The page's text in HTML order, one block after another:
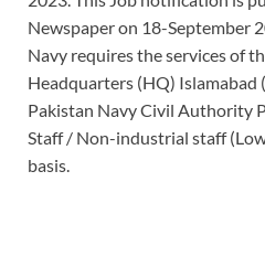
Newspaper on 18-September
Navy requires the services of
Headquarters (HQ) Islamabad
Pakistan Navy Civil Authority
Staff / Non-industrial staff
basis.